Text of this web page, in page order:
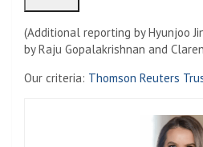
(Additional reporting by Hyunjoo
by Raju Gopalakrishnan and
Our criteria: Thomson Reuters